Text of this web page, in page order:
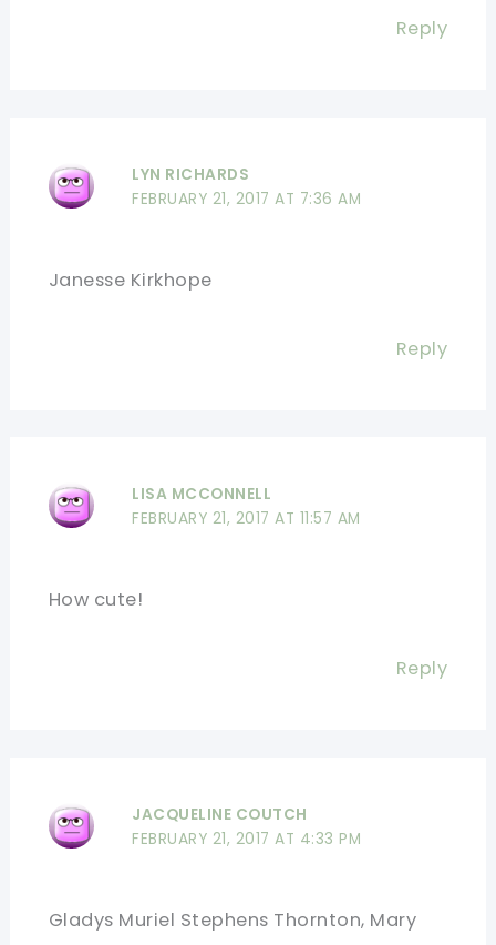
Reply
LYN RICHARDS
FEBRUARY 21, 2017 AT 7:36 AM
Janesse Kirkhope
Reply
LISA MCCONNELL
FEBRUARY 21, 2017 AT 11:57 AM
How cute!
Reply
JACQUELINE COUTCH
FEBRUARY 21, 2017 AT 4:33 PM
Gladys Muriel Stephens Thornton, Mary